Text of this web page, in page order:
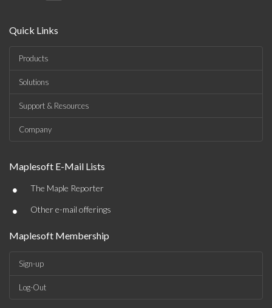
Quick Links
Products
Solutions
Support & Resources
Company
Maplesoft E-Mail Lists
• The Maple Reporter
• Other e-mail offerings
Maplesoft Membership
Sign-up
Log-Out